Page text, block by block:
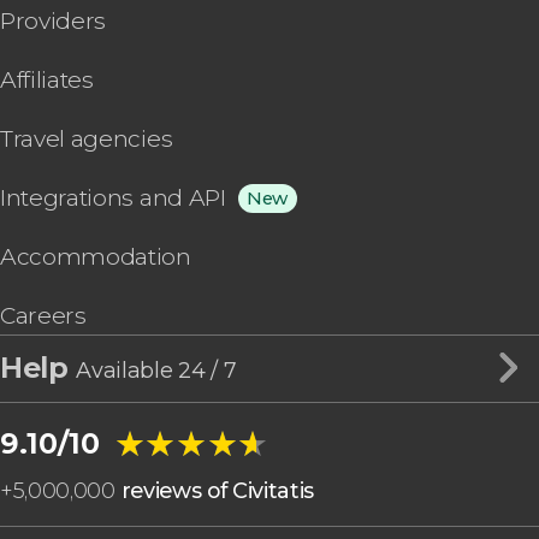
Providers
Affiliates
Travel agencies
Integrations and API New
Accommodation
Careers
HelpAvailable 24 / 7
9.10/10 ★★★★★
★★★★★
+5,000,000 reviews of Civitatis